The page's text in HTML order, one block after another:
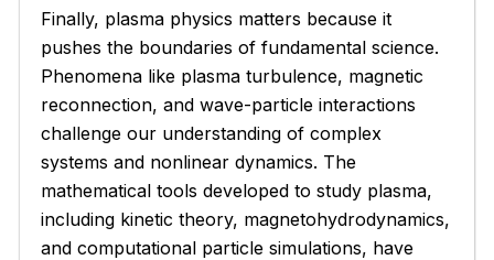
Finally, plasma physics matters because it
pushes the boundaries of fundamental science.
Phenomena like plasma turbulence, magnetic
reconnection, and wave-particle interactions
challenge our understanding of complex
systems and nonlinear dynamics. The
mathematical tools developed to study plasma,
including kinetic theory, magnetohydrodynamics,
and computational particle simulations, have